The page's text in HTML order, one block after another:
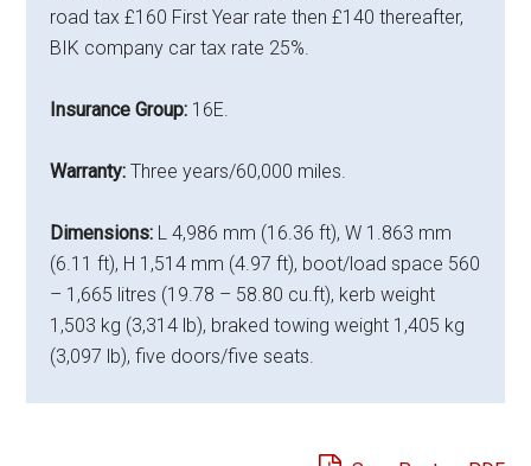
road tax £160 First Year rate then £140 thereafter,
BIK company car tax rate 25%.
Insurance Group: 16E.
Warranty: Three years/60,000 miles.
Dimensions: L 4,986 mm (16.36 ft), W 1.863 mm
(6.11 ft), H 1,514 mm (4.97 ft), boot/load space 560
– 1,665 litres (19.78 – 58.80 cu.ft), kerb weight
1,503 kg (3,314 lb), braked towing weight 1,405 kg
(3,097 lb), five doors/five seats.